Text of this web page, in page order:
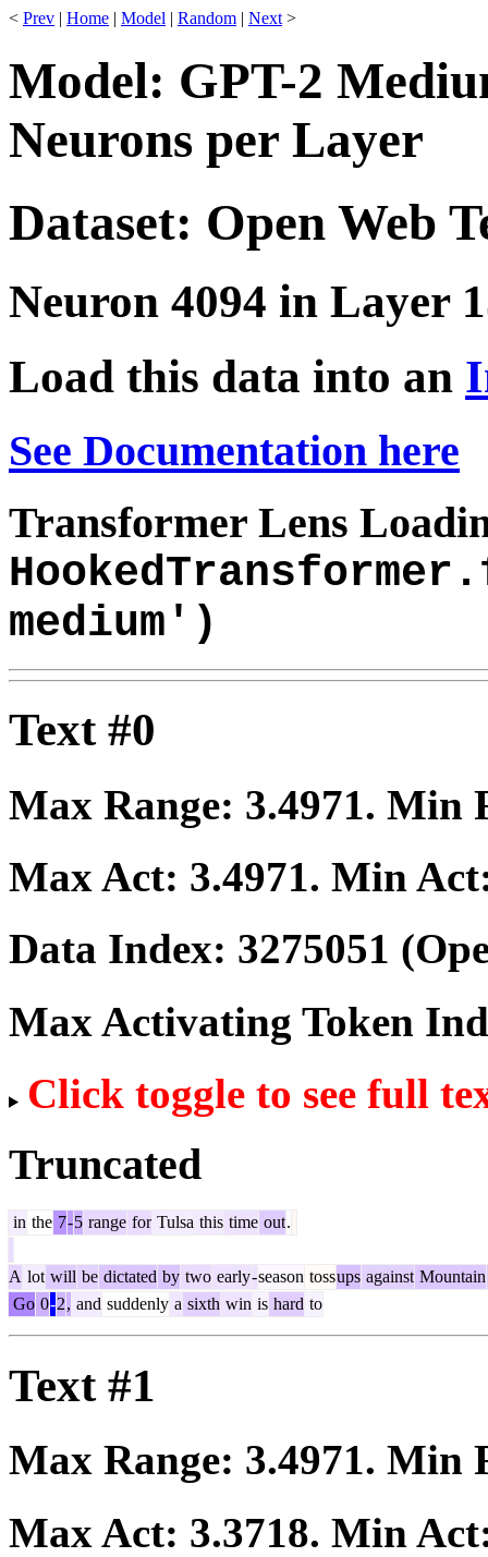
< Prev | Home | Model | Random | Next >
Model: GPT-2
Neurons per Layer
Dataset: Open Web
Neuron 4094 in Layer
Load this data into an
See Documentation here
Transformer Lens
medium')
Text #0
Max Range: 3.4971. Min
Max Act: 3.4971. Min
Data Index: 3275051
Max Activating Token
Click toggle to see full
Truncated
in the 7-5 range for Tulsa this time out.
A lot will be dictated by two early-season tossups against Mountain
Go 0-2, and suddenly a sixth win is hard to
Text #1
Max Range: 3.4971. Min
Max Act: 3.3718. Min